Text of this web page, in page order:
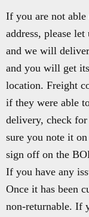
If you are not
address, please
and we will
and you will get
location. Freight
if they were able
delivery, check for
sure you note it
sign off on the
If you have any
Once it has been
non-returnable. If